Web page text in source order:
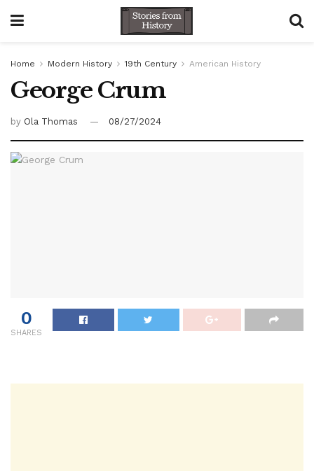
Home Modern History 19th Century American History
George Crum
by Ola Thomas 08/27/2024
0
SHARES